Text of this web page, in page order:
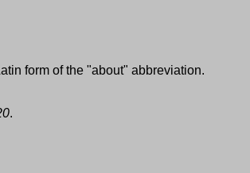
form of the "about" abbreviation.
.